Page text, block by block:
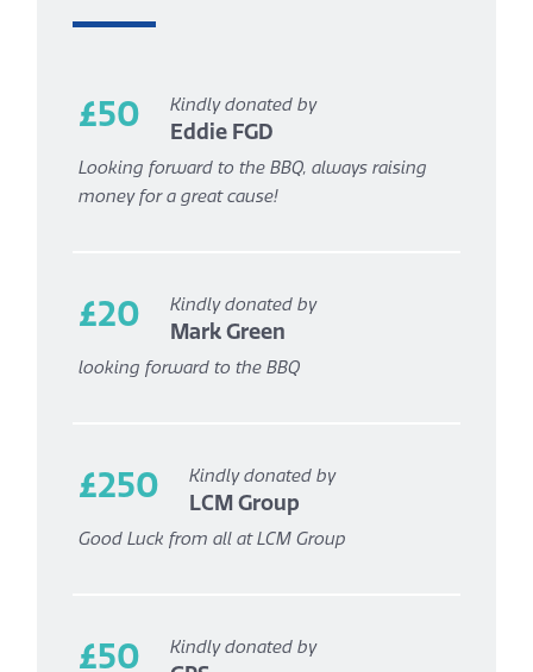
£50 Kindly donated by
Eddie FGD
Looking forward to the BBQ, always raising
money for a great cause!
£20 Kindly donated by
Mark Green
looking forward to the BBQ
£250 Kindly donated by
LCM Group
Good Luck from all at LCM Group
£50 Kindly donated by